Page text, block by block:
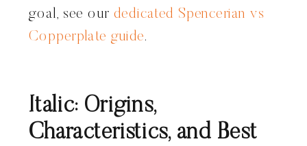
goal, see our dedicated Spencerian vs
Copperplate guide.
Italic: Origins,
Characteristics, and Best